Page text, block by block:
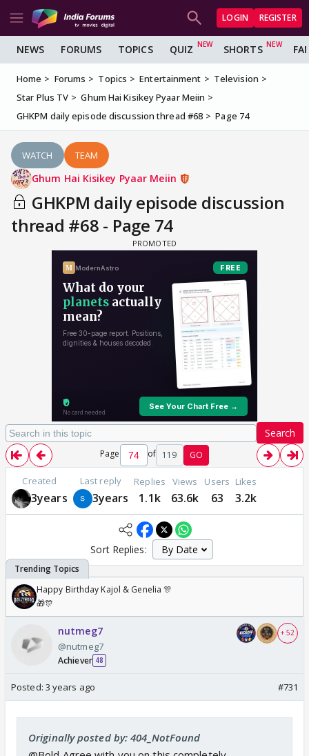
LOGIN REGISTER
NEWS FORUMS TOPICS QUIZ SHORTS
Home Forums Topics Entertainment
Television
Star Plus TV
Ghum Hai Kisikey Pyaar Meiin
GHKPM daily episode discussion thread #68
Page 74
WATCH TEAM
Ghum Hai Kisikey Pyaar Meiin
GHKPM daily episode discussion
thread #68 - Page 74
Search
Page of 119 GO
Created
3years
Last reply
3years
Replies
1.1k
Views
63.6k
Users
63
Likes
3.2k
Sort Replies:
Happy Birthday Kajol & Genelia 🎊
🎁🎊
nutmeg7
@nutmeg7
Achiever 48
+ 52
Posted: 3 years ago #731
Originally posted by: 404_NotFound